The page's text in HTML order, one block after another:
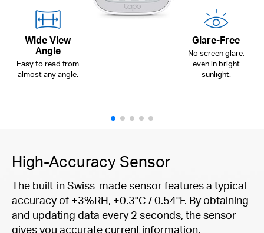
Wide View
Angle
Easy to read from
almost any angle.
Glare-Free
No screen glare,
even in bright
sunlight.
High-Accuracy Sensor
The built-in Swiss-made sensor features a typical
accuracy of ±3%RH, ±0.3°C / 0.54°F. By obtaining
and updating data every 2 seconds, the sensor
gives you accurate current information.